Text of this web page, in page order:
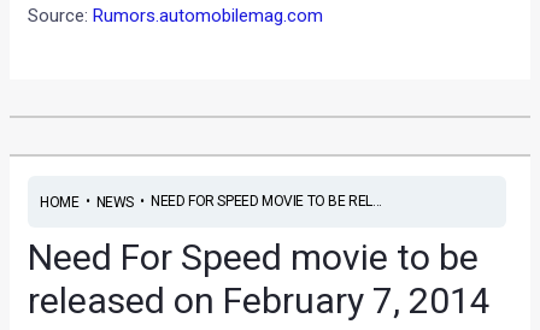
Source: Rumors.automobilemag.com
HOME• NEWS• NEED FOR SPEED MOVIE TO BE REL...
Need For Speed movie to be
released on February 7, 2014